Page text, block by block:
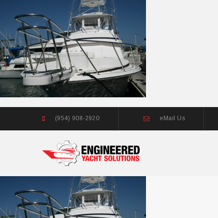
(954) 908-2920 eMail Us